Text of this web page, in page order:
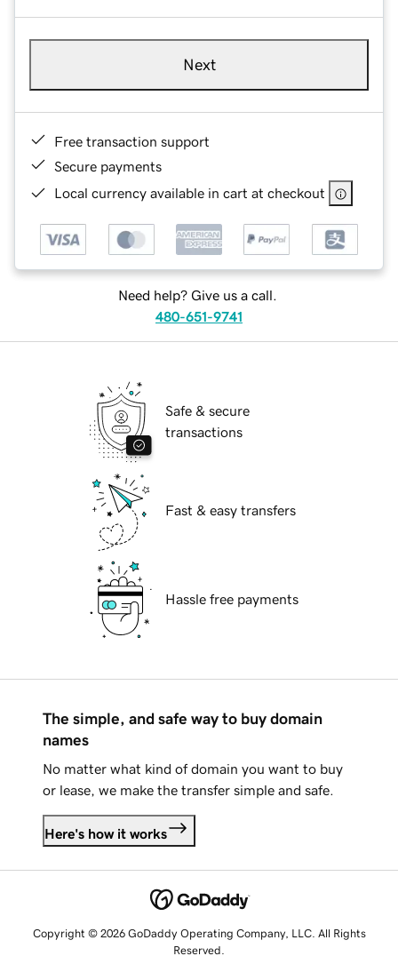
Next
Free transaction support
Secure payments
Local currency available in cart at checkout
Need help? Give us a call.
480-651-9741
Safe & secure
transactions
Fast & easy transfers
Hassle free payments
The simple, and safe way to buy domain
names
No matter what kind of domain you want to buy
or lease, we make the transfer simple and safe.
Here's how it works
Copyright © 2026 GoDaddy Operating Company, LLC. All Rights
Reserved.